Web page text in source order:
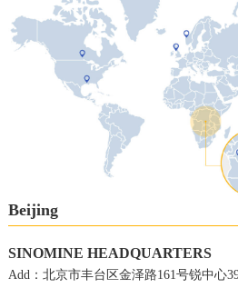
Beijing
SINOMINE HEADQUARTERS
Add：北京市丰台区金泽路161号锐中心